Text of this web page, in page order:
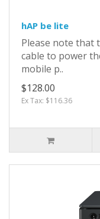
hAP be lite
Please note that
cable to power
mobile p..
$128.00
Ex Tax: $116.36